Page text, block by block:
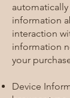
information
interaction
information
your
Device